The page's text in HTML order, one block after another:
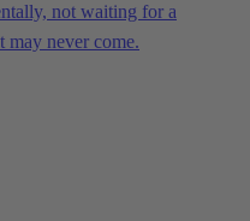
not waiting for a
may never come.